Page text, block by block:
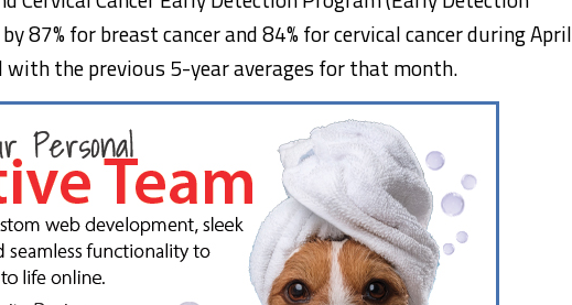
87% for breast cancer and 84% for cervical cancer during April
with the previous 5-year averages for that month.